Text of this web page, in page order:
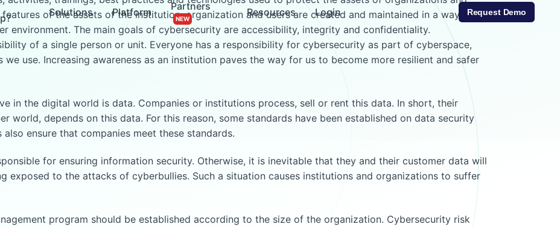
Solutions Platform
Partners
Resources Login Request Demo
of the assets of the institution, organization and users are created and maintained in a way that
environment. The main goals of cybersecurity are accessibility, integrity and confidentiality.
of a single person or unit. Everyone has a responsibility for cybersecurity as part of cyberspace,
use. Increasing awareness as an institution paves the way for us to become more resilient and safer
in the digital world is data. Companies or institutions process, sell or rent this data. In short, their
world, depends on this data. For this reason, some standards have been established on data security
ensure that companies meet these standards.
for ensuring information security. Otherwise, it is inevitable that they and their customer data will
exposed to the attacks of cyberbullies. Such a situation causes institutions and organizations to suffer
program should be established according to the size of the organization. Cybersecurity risk